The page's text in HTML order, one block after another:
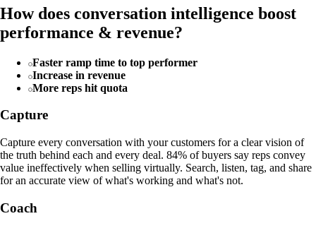
How does conversation intelligence boost
performance & revenue?
Faster ramp time to top performer
Increase in revenue
More reps hit quota
Capture
Capture every conversation with your customers for a clear vision of
the truth behind each and every deal. 84% of buyers say reps convey
value ineffectively when selling virtually. Search, listen, tag, and share
for an accurate view of what's working and what's not.
Coach